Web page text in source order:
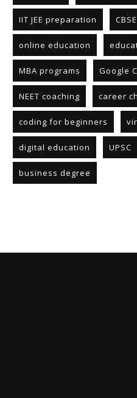
IIT JEE preparation
online education
MBA programs Google
NEET coaching career
coding for beginners
digital education UPSC
business degree